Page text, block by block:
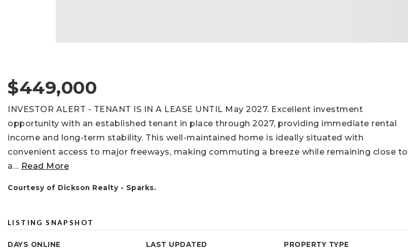
$449,000
INVESTOR ALERT - TENANT IS IN A LEASE UNTIL May 2027. Excellent investment
opportunity with an established tenant in place through 2027, providing immediate rental
income and long-term stability. This well-maintained home is ideally situated with
convenient access to major freeways, making commuting a breeze while remaining close to
a… Read More
Courtesy of Dickson Realty - Sparks.
LISTING SNAPSHOT
DAYS ONLINE LAST UPDATED PROPERTY TYPE